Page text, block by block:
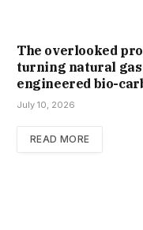
The overlooked
turning natural
engineered bio-
July 10, 2026
READ MORE